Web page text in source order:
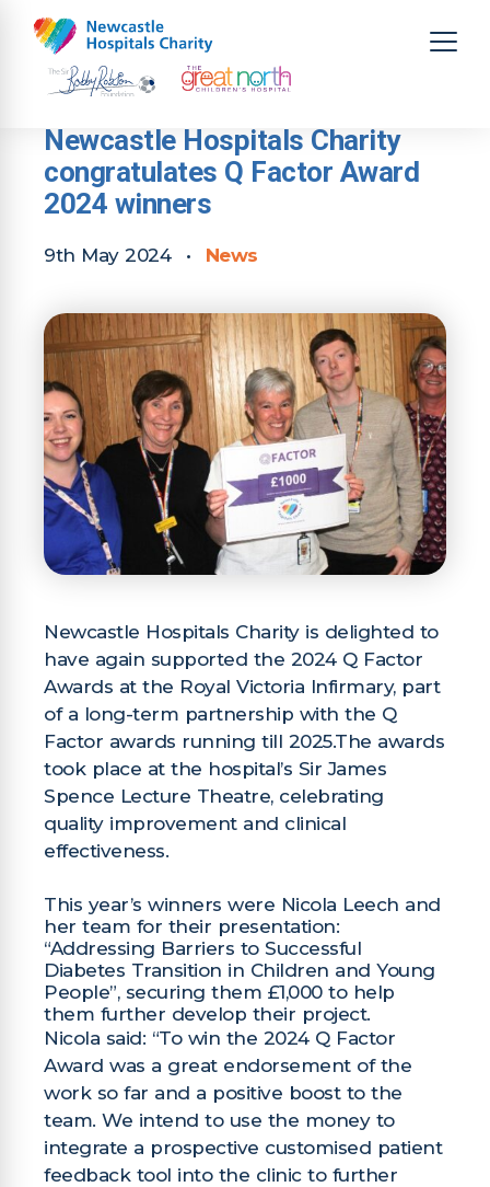
Newcastle Hospitals Charity
congratulates Q Factor Award
2024 winners
9th May 2024 • News
Newcastle Hospitals Charity is delighted to
have again supported the 2024 Q Factor
Awards at the Royal Victoria Infirmary, part
of a long-term partnership with the Q
Factor awards running till 2025.The awards
took place at the hospital’s Sir James
Spence Lecture Theatre, celebrating
quality improvement and clinical
effectiveness.
This year’s winners were Nicola Leech and
her team for their presentation:
“Addressing Barriers to Successful
Diabetes Transition in Children and Young
People”, securing them £1,000 to help
them further develop their project.
Nicola said: “To win the 2024 Q Factor
Award was a great endorsement of the
work so far and a positive boost to the
team. We intend to use the money to
integrate a prospective customised patient
feedback tool into the clinic to further